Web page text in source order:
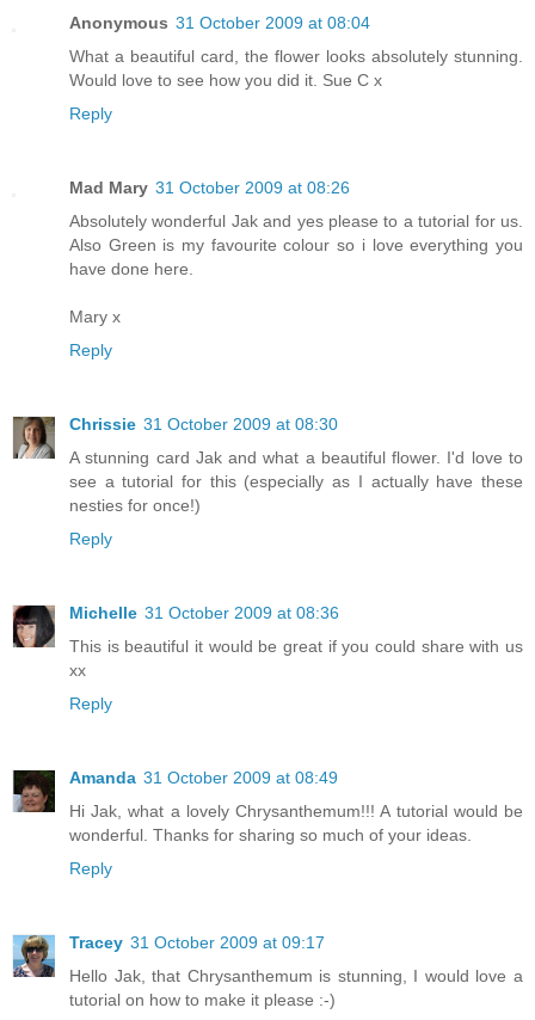
Anonymous 31 October 2009 at 08:04
What a beautiful card, the flower looks absolutely stunning.
Would love to see how you did it. Sue C x
Reply
Mad Mary 31 October 2009 at 08:26
Absolutely wonderful Jak and yes please to a tutorial for us.
Also Green is my favourite colour so i love everything you
have done here.
Mary x
Reply
Chrissie 31 October 2009 at 08:30
A stunning card Jak and what a beautiful flower. I'd love to
see a tutorial for this (especially as I actually have these
nesties for once!)
Reply
Michelle 31 October 2009 at 08:36
This is beautiful it would be great if you could share with us
xx
Reply
Amanda 31 October 2009 at 08:49
Hi Jak, what a lovely Chrysanthemum!!! A tutorial would be
wonderful. Thanks for sharing so much of your ideas.
Reply
Tracey 31 October 2009 at 09:17
Hello Jak, that Chrysanthemum is stunning, I would love a
tutorial on how to make it please :-)